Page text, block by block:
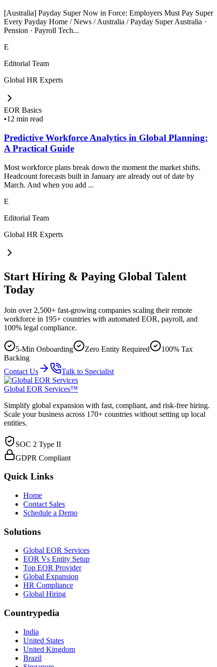
[Australia] Payday Super Now in Force: Employers Must Pay Super
Every Payday Home / News / Australia / Payday Super Australia ·
Pension · Payroll Tech...
E
Editorial Team
Global HR Experts
EOR Basics
•12 min read
Predictive Workforce Analytics in Global Planning:
A Practical Guide
Most workforce plans break down the moment the market shifts.
Headcount forecasts built in January are already out of date by
March. And when you add ...
E
Editorial Team
Global HR Experts
Start Hiring & Paying Global Talent
Today
Join over 2,500+ fast-growing companies scaling their remote
workforce in 195+ countries with automated EOR, payroll, and
100% legal compliance.
5-Min Onboarding Zero Entity Required
100% Tax
Backing
Contact Us
Talk to Specialist
Global EOR Services™
Simplify global expansion with fast, compliant, and risk-free hiring.
Scale your business across 170+ countries without setting up local
entities.
SOC 2 Type II
GDPR Compliant
Quick Links
Home
Contact Sales
Schedule a Demo
Solutions
Global EOR Services
EOR Vs Entity Setup
Top EOR Provider
Global Expansion
HR Compliance
Global Hiring
Countrypedia
India
United States
United Kingdom
Brazil